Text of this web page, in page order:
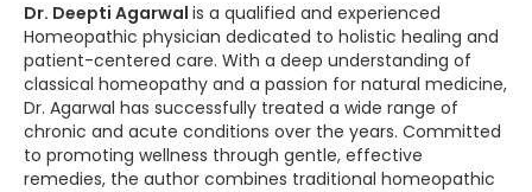
Dr. Deepti Agarwal is a qualified and experienced
Homeopathic physician dedicated to holistic healing and
patient-centered care. With a deep understanding of
classical homeopathy and a passion for natural medicine,
Dr. Agarwal has successfully treated a wide range of
chronic and acute conditions over the years. Committed
to promoting wellness through gentle, effective
remedies, the author combines traditional homeopathic